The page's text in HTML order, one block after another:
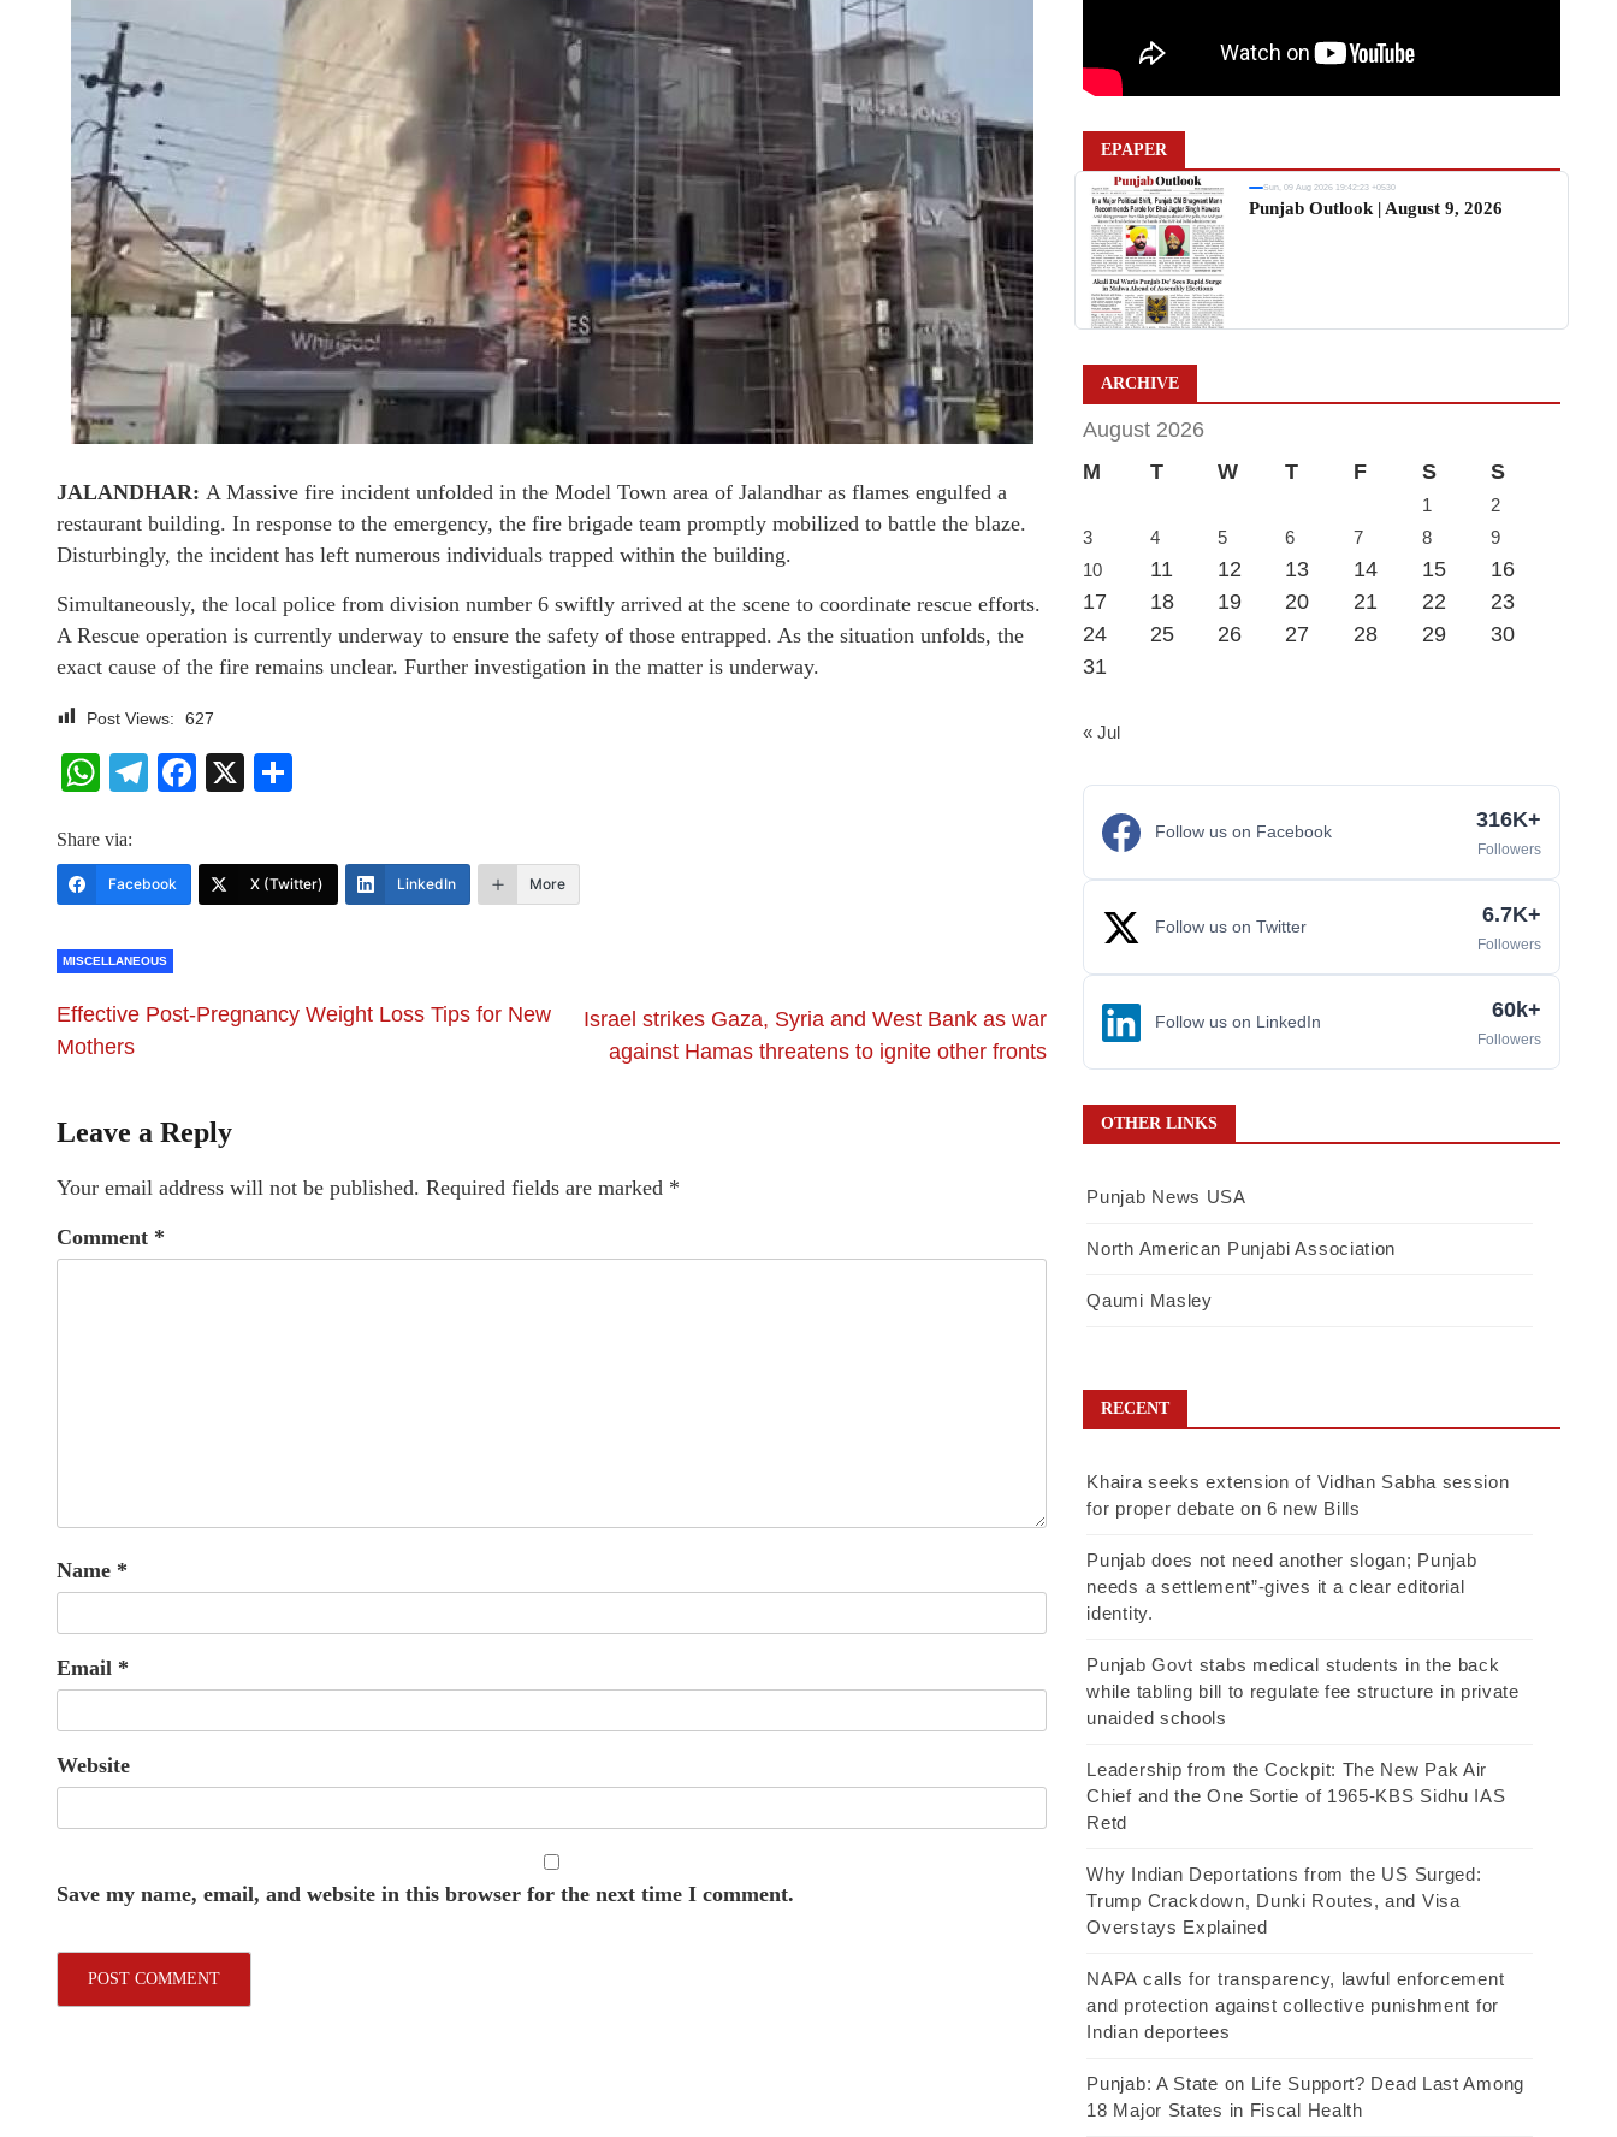
JALANDHAR: A Massive fire incident unfolded in the Model Town area of Jalandhar as flames engulfed a
restaurant building. In response to the emergency, the fire brigade team promptly mobilized to battle the blaze.
Disturbingly, the incident has left numerous individuals trapped within the building.
Simultaneously, the local police from division number 6 swiftly arrived at the scene to coordinate rescue efforts.
A Rescue operation is currently underway to ensure the safety of those entrapped. As the situation unfolds, the
exact cause of the fire remains unclear. Further investigation in the matter is underway.
Post Views: 627
WhatsApp
Telegram
Facebook
X
Share via:
Facebook X (Twitter) LinkedIn More
MISCELLANEOUS
Effective Post-Pregnancy Weight Loss Tips for New
Mothers
Israel strikes Gaza, Syria and West Bank as war
against Hamas threatens to ignite other fronts
Leave a Reply
Your email address will not be published. Required fields are marked *
Comment *
Name *
Email *
Website
Save my name, email, and website in this browser for the next time I comment.
EPAPER
Sun, 09 Aug 2026 19:42:23 +0530
Punjab Outlook | August 9, 2026
ARCHIVE
August 2026
M
T W T F S S
1
2
3
4 5 6 7 8
9
10
11 12 13 14 15
16
17
18 19 20 21 22
23
24
25 26 27 28 29
30
31
« Jul
Follow us on Facebook 316K+
Followers
Follow us on Twitter 6.7K+
Followers
Follow us on LinkedIn 60k+
Followers
OTHER LINKS
Punjab News USA
North American Punjabi Association
Qaumi Masley
RECENT
Khaira seeks extension of Vidhan Sabha session
for proper debate on 6 new Bills
Punjab does not need another slogan; Punjab
needs a settlement”-gives it a clear editorial
identity.
Punjab Govt stabs medical students in the back
while tabling bill to regulate fee structure in private
unaided schools
Leadership from the Cockpit: The New Pak Air
Chief and the One Sortie of 1965-KBS Sidhu IAS
Retd
Why Indian Deportations from the US Surged:
Trump Crackdown, Dunki Routes, and Visa
Overstays Explained
NAPA calls for transparency, lawful enforcement
and protection against collective punishment for
Indian deportees
Punjab: A State on Life Support? Dead Last Among
18 Major States in Fiscal Health